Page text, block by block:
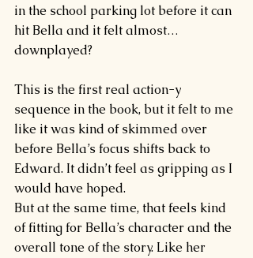
in the school parking lot before it can
hit Bella and it felt almost…
downplayed?
This is the first real action-y
sequence in the book, but it felt to me
like it was kind of skimmed over
before Bella’s focus shifts back to
Edward. It didn’t feel as gripping as I
would have hoped.
But at the same time, that feels kind
of fitting for Bella’s character and the
overall tone of the story. Like her